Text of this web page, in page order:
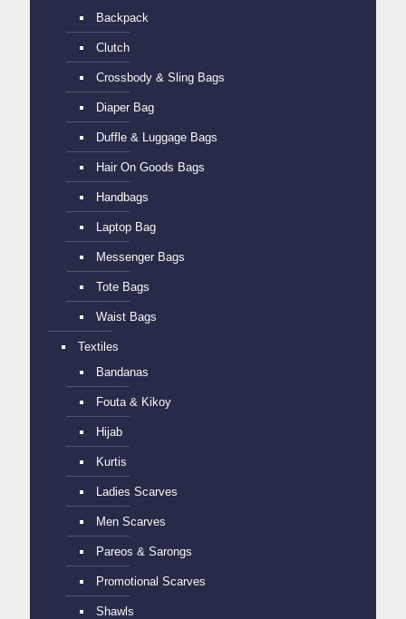
Backpack
Clutch
Crossbody & Sling Bags
Diaper Bag
Duffle & Luggage Bags
Hair On Goods Bags
Handbags
Laptop Bag
Messenger Bags
Tote Bags
Waist Bags
Textiles
Bandanas
Fouta & Kikoy
Hijab
Kurtis
Ladies Scarves
Men Scarves
Pareos & Sarongs
Promotional Scarves
Shawls